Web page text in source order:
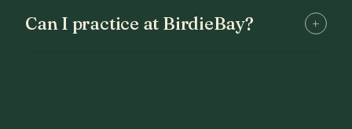
Can I practice at BirdieBay? +